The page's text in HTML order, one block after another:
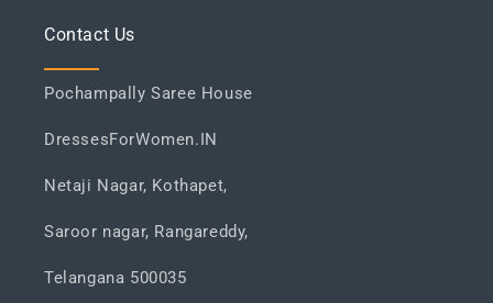
Contact Us
Pochampally Saree House
DressesForWomen.IN
Netaji Nagar, Kothapet,
Saroor nagar, Rangareddy,
Telangana 500035